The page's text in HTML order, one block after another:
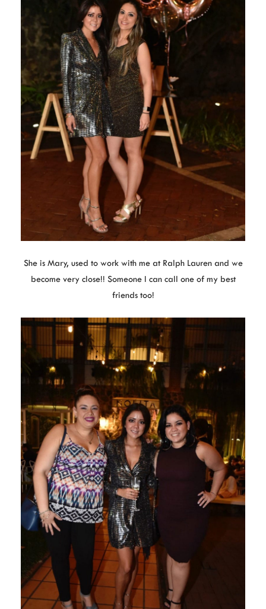
She is Mary, used to work with me at Ralph Lauren and we
become very close!! Someone I can call one of my best
friends too!